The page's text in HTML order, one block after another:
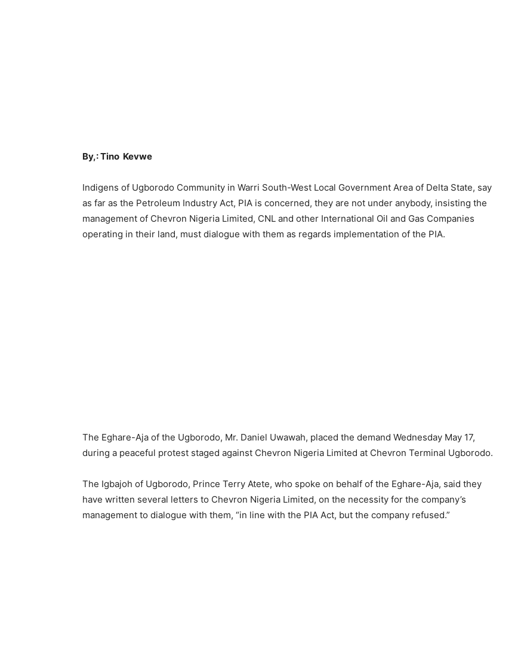
By,: Tino Kevwe
Indigens of Ugborodo Community in Warri South-West Local Government Area of Delta State, say
as far as the Petroleum Industry Act, PIA is concerned, they are not under anybody, insisting the
management of Chevron Nigeria Limited, CNL and other International Oil and Gas Companies
operating in their land, must dialogue with them as regards implementation of the PIA.
The Eghare-Aja of the Ugborodo, Mr. Daniel Uwawah, placed the demand Wednesday May 17,
during a peaceful protest staged against Chevron Nigeria Limited at Chevron Terminal Ugborodo.
The Igbajoh of Ugborodo, Prince Terry Atete, who spoke on behalf of the Eghare-Aja, said they
have written several letters to Chevron Nigeria Limited, on the necessity for the company’s
management to dialogue with them, “in line with the PIA Act, but the company refused.”